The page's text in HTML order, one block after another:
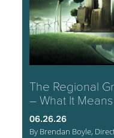
The Regional
– What It
06.26.26
By Brendan Boyle,